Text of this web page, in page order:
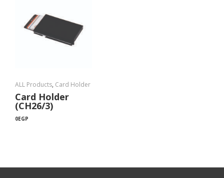
ALL Products, Card Holder
Card Holder
(CH26/3)
0EGP